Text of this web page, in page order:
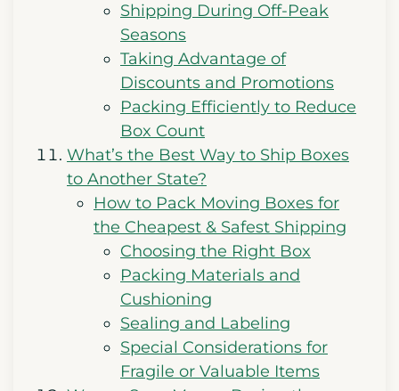
Shipping During Off-Peak
Seasons
Taking Advantage of
Discounts and Promotions
Packing Efficiently to Reduce
Box Count
What’s the Best Way to Ship Boxes
to Another State?
How to Pack Moving Boxes for
the Cheapest & Safest Shipping
Choosing the Right Box
Packing Materials and
Cushioning
Sealing and Labeling
Special Considerations for
Fragile or Valuable Items